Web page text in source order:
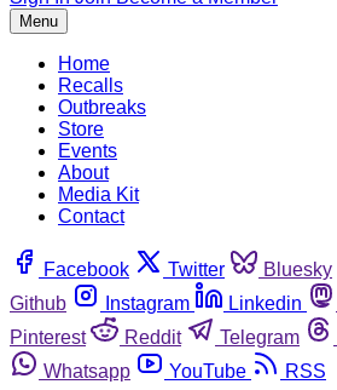
Menu
Home
Recalls
Outbreaks
Store
Events
About
Media Kit
Contact
Facebook Twitter Bluesky
Github
Instagram Linkedin
Pinterest
Reddit Telegram
Whatsapp
YouTube RSS